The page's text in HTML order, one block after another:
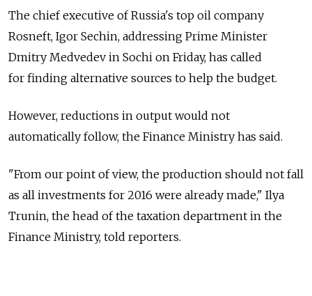
The chief executive of Russia's top oil company
Rosneft, Igor Sechin, addressing Prime Minister
Dmitry Medvedev in Sochi on Friday, has called
for finding alternative sources to help the budget.
However, reductions in output would not
automatically follow, the Finance Ministry has said.
"From our point of view, the production should not fall
as all investments for 2016 were already made," Ilya
Trunin, the head of the taxation department in the
Finance Ministry, told reporters.